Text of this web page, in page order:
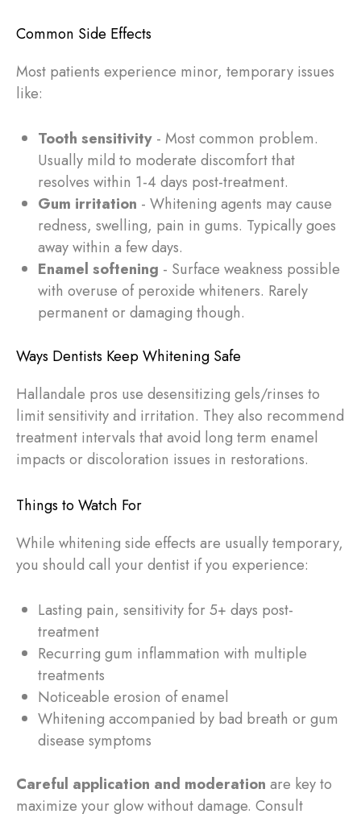
Common Side Effects
Most patients experience minor, temporary issues
like:
Tooth sensitivity - Most common problem.
Usually mild to moderate discomfort that
resolves within 1-4 days post-treatment.
Gum irritation - Whitening agents may cause
redness, swelling, pain in gums. Typically goes
away within a few days.
Enamel softening - Surface weakness possible
with overuse of peroxide whiteners. Rarely
permanent or damaging though.
Ways Dentists Keep Whitening Safe
Hallandale pros use desensitizing gels/rinses to
limit sensitivity and irritation. They also recommend
treatment intervals that avoid long term enamel
impacts or discoloration issues in restorations.
Things to Watch For
While whitening side effects are usually temporary,
you should call your dentist if you experience:
Lasting pain, sensitivity for 5+ days post-
treatment
Recurring gum inflammation with multiple
treatments
Noticeable erosion of enamel
Whitening accompanied by bad breath or gum
disease symptoms
Careful application and moderation are key to
maximize your glow without damage. Consult